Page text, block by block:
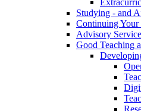
Studying - and
Continuing Your
Advisory
Good Teaching